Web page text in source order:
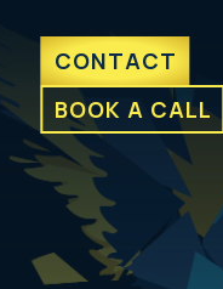
CONTACT
BOOK A CALL